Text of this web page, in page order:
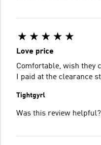
Love price
Comfortable, wish they
I paid at the clearance
Tightgyrl
Was this review helpful?